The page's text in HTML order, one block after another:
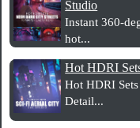
Studio
Instant 360-
hot...
Hot HDRI
Hot HDRI
Detail...